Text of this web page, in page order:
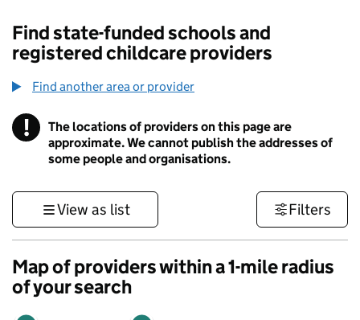
Find state-funded schools and
registered childcare providers
Find another area or provider
! Information
The locations of providers on this page are
approximate. We cannot publish the addresses of
some people and organisations.
View as list Filters
Map of providers within a 1-mile radius
of your search